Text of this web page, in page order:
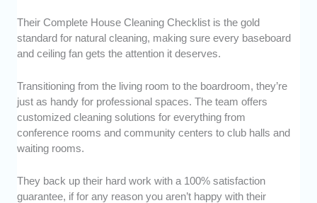
Their Complete House Cleaning Checklist is the gold
standard for natural cleaning, making sure every baseboard
and ceiling fan gets the attention it deserves.
Transitioning from the living room to the boardroom, they’re
just as handy for professional spaces. The team offers
customized cleaning solutions for everything from
conference rooms and community centers to club halls and
waiting rooms.
They back up their hard work with a 100% satisfaction
guarantee, if for any reason you aren’t happy with their